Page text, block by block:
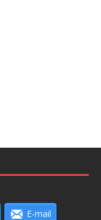
E-mail